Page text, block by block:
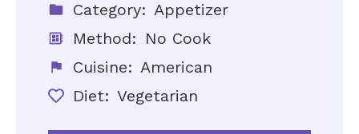
Category: Appetizer
Method: No Cook
Cuisine: American
Diet: Vegetarian